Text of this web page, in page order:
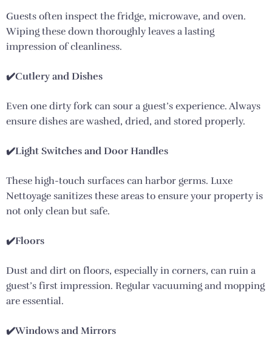
Guests often inspect the fridge, microwave, and oven.
Wiping these down thoroughly leaves a lasting
impression of cleanliness.
✔️Cutlery and Dishes
Even one dirty fork can sour a guest’s experience. Always
ensure dishes are washed, dried, and stored properly.
✔️Light Switches and Door Handles
These high-touch surfaces can harbor germs. Luxe
Nettoyage sanitizes these areas to ensure your property is
not only clean but safe.
✔️Floors
Dust and dirt on floors, especially in corners, can ruin a
guest’s first impression. Regular vacuuming and mopping
are essential.
✔️Windows and Mirrors